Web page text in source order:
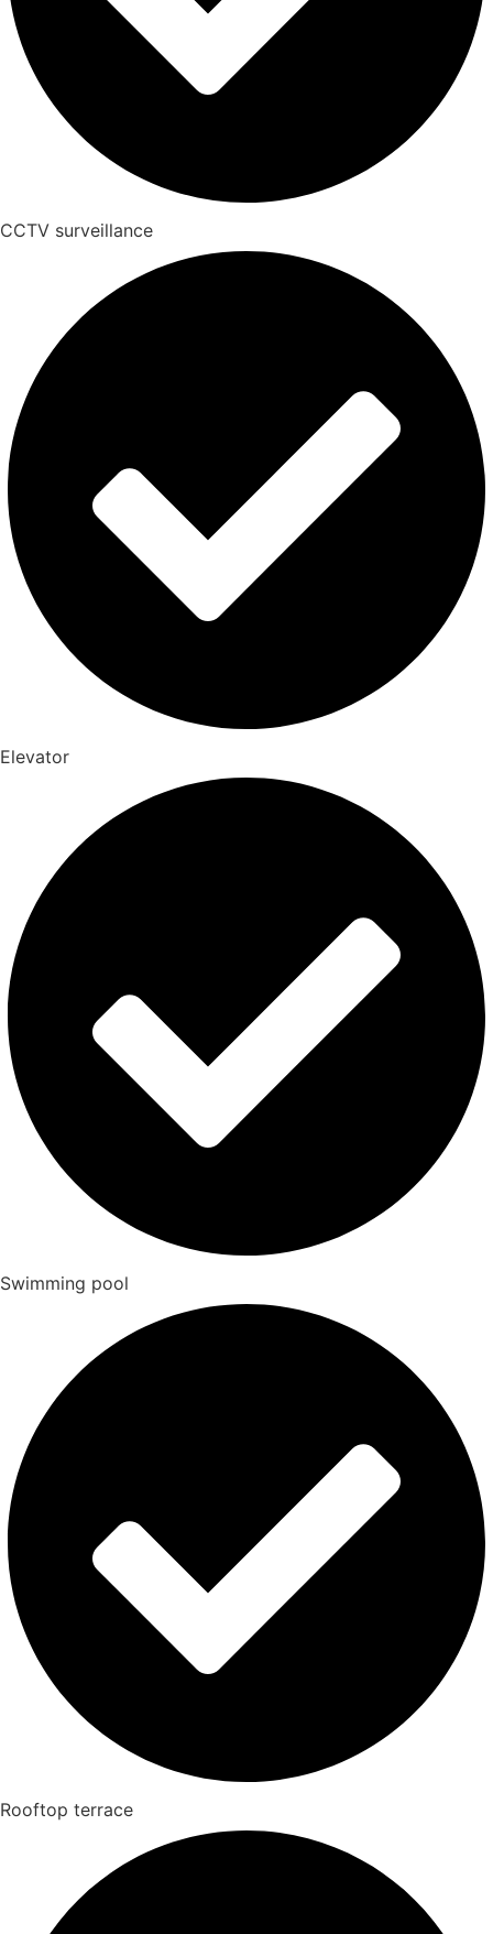
CCTV surveillance
Elevator
Swimming pool
Rooftop terrace